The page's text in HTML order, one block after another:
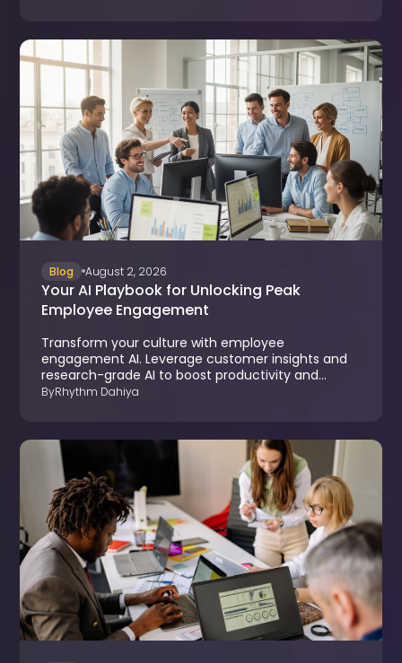
Blog August 2, 2026
Your AI Playbook for Unlocking Peak
Employee Engagement
Transform your culture with employee
engagement AI. Leverage customer insights and
research-grade AI to boost productivity and
reduce turnover.
ByRhythm Dahiya